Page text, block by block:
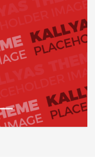
2 3